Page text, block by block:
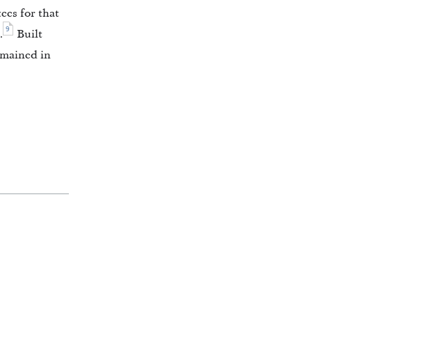
for that
9
Built
in